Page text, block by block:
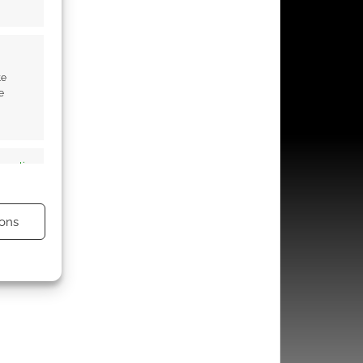
active